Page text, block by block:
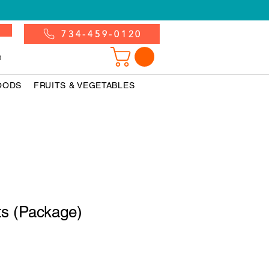
734-459-0120
FRUITS & VEGETABLES
(Package)